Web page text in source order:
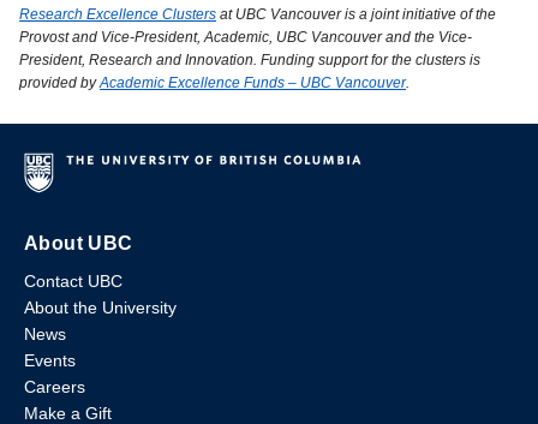
Research Excellence Clusters at UBC Vancouver is a joint initiative of the
Provost and Vice-President, Academic, UBC Vancouver and the Vice-
President, Research and Innovation. Funding support for the clusters is
provided byAcademic Excellence Funds – UBC Vancouver.
About UBC
Contact UBC
About the University
News
Events
Careers
Make a Gift